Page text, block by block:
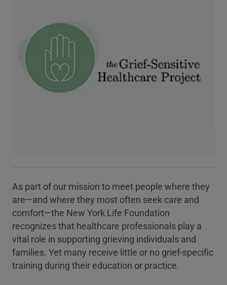
As part of our mission to meet people where they
are—and where they most often seek care and
comfort—the New York Life Foundation
recognizes that healthcare professionals play a
vital role in supporting grieving individuals and
families. Yet many receive little or no grief-specific
training during their education or practice.